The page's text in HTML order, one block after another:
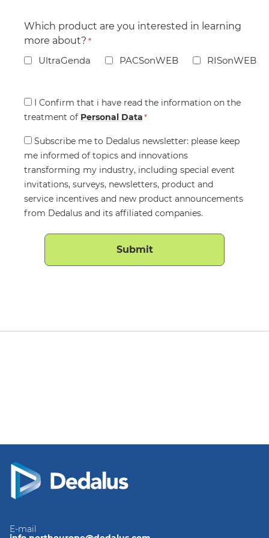
Which product are you interested in learning
more about? *
UltraGenda PACSonWEB RISonWEB
Consent
*
I Confirm that i have read the information on the
treatment of Personal Data*
Consent
Subscribe me to Dedalus newsletter: please keep
me informed of topics and innovations
transforming my industry, including special event
invitations, surveys, newsletters, product and
service incentives and new product announcements
from Dedalus and its affiliated companies.
E-mail